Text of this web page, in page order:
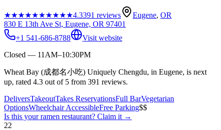
★★★★★★★★★★4.3391 reviews Eugene, OR
830 E 13th Ave St, Eugene, OR 97401
+1 541-686-8788
Visit website
Closed — 11AM–10:30PM
Wheat Bay (成都名小吃) Uniquely Chengdu, in Eugene, is next
up, rated 4.3 out of 5 from 391 reviews.
DeliversTakeoutTakes ReservationsFull BarVegetarian
OptionsWheelchair AccessibleFree Parking$$
Is this yourramen restaurant? Claim it →
22